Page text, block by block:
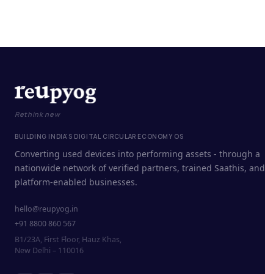
Rethink new
BUILDING INDIA'S DIGITAL CIRCULAR ECONOMY OS
Converting used devices into performing assets - through a
nationwide network of verified partners, trained Saathis, and
platform-enabled businesses.
hello@reupyog.in
+91 8800 860 567
B1/23A, First Floor, Hauz Khas,
New Delhi – 110016